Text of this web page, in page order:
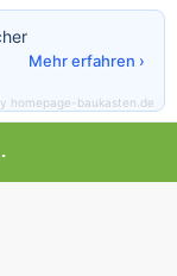
in Europe
Mehr erfahren ›
homepage-baukasten.de